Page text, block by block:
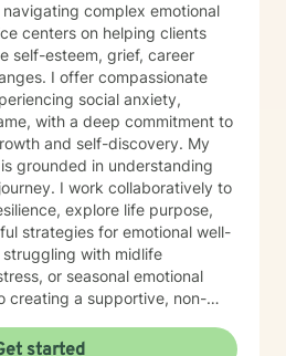
complex emotional
centers on helping clients
self-esteem, grief, career
I offer compassionate
social anxiety,
with a deep commitment to
and self-discovery. My
grounded in understanding
I work collaboratively to
explore life purpose,
strategies for emotional well-
with midlife
or seasonal emotional
creating a supportive, non-
started